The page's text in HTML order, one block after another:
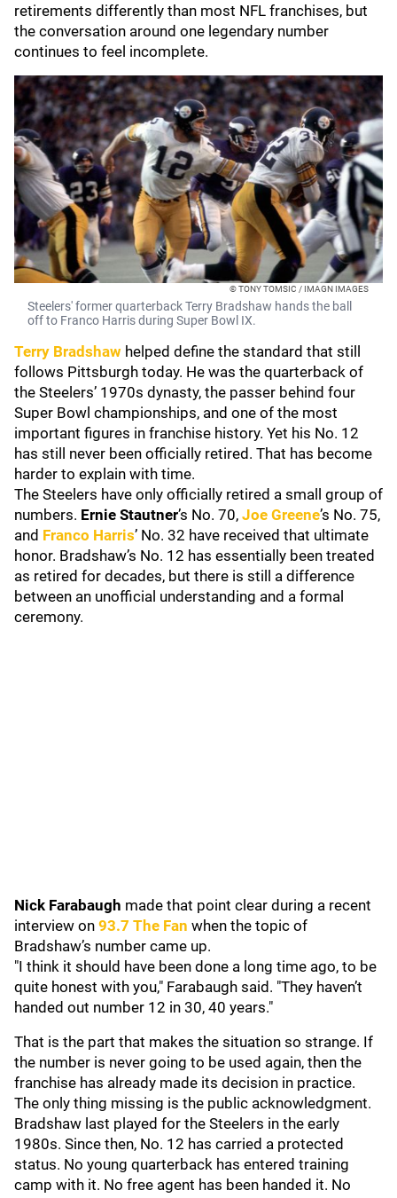
retirements differently than most NFL franchises, but
the conversation around one legendary number
continues to feel incomplete.
© TONY TOMSIC / IMAGN IMAGES
Steelers' former quarterback Terry Bradshaw hands the ball
off to Franco Harris during Super Bowl IX.
Terry Bradshaw helped define the standard that still
follows Pittsburgh today. He was the quarterback of
the Steelers’ 1970s dynasty, the passer behind four
Super Bowl championships, and one of the most
important figures in franchise history. Yet his No. 12
has still never been officially retired. That has become
harder to explain with time.
The Steelers have only officially retired a small group of
numbers. Ernie Stautner’s No. 70, Joe Greene’s No. 75,
and Franco Harris’ No. 32 have received that ultimate
honor. Bradshaw’s No. 12 has essentially been treated
as retired for decades, but there is still a difference
between an unofficial understanding and a formal
ceremony.
Nick Farabaugh made that point clear during a recent
interview on 93.7 The Fan when the topic of
Bradshaw’s number came up.
"I think it should have been done a long time ago, to be
quite honest with you," Farabaugh said. "They haven’t
handed out number 12 in 30, 40 years."
That is the part that makes the situation so strange. If
the number is never going to be used again, then the
franchise has already made its decision in practice.
The only thing missing is the public acknowledgment.
Bradshaw last played for the Steelers in the early
1980s. Since then, No. 12 has carried a protected
status. No young quarterback has entered training
camp with it. No free agent has been handed it. No